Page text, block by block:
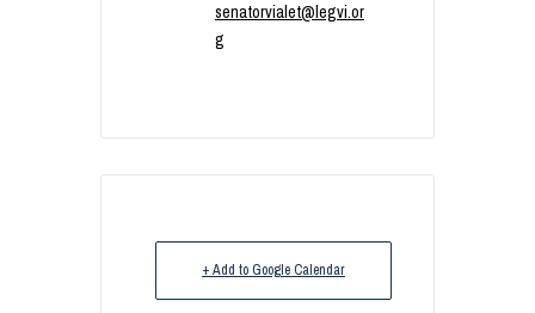
senatorvialet@legvi.or
g
+ Add to Google Calendar